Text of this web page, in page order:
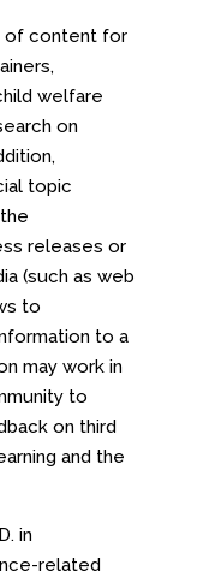
of content for
welfare
on
topic
releases or
(such as web
to
to a
may work in
to
on third
and the
in
related